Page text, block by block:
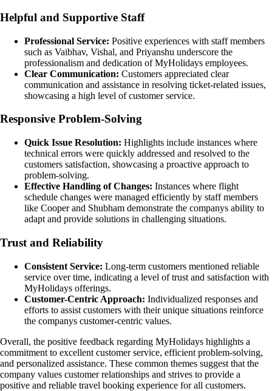
Helpful and Supportive Staff
Professional Service: Positive experiences with staff members
such as Vaibhav, Vishal, and Priyanshu underscore the
professionalism and dedication of MyHolidays employees.
Clear Communication: Customers appreciated clear
communication and assistance in resolving ticket-related issues,
showcasing a high level of customer service.
Responsive Problem-Solving
Quick Issue Resolution: Highlights include instances where
technical errors were quickly addressed and resolved to the
customers satisfaction, showcasing a proactive approach to
problem-solving.
Effective Handling of Changes: Instances where flight
schedule changes were managed efficiently by staff members
like Cooper and Shubham demonstrate the companys ability to
adapt and provide solutions in challenging situations.
Trust and Reliability
Consistent Service: Long-term customers mentioned reliable
service over time, indicating a level of trust and satisfaction with
MyHolidays offerings.
Customer-Centric Approach: Individualized responses and
efforts to assist customers with their unique situations reinforce
the companys customer-centric values.
Overall, the positive feedback regarding MyHolidays highlights a
commitment to excellent customer service, efficient problem-solving,
and personalized assistance. These common themes suggest that the
company values customer relationships and strives to provide a
positive and reliable travel booking experience for all customers.